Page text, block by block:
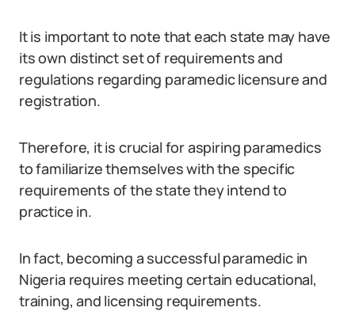
It is important to note that each state may have
its own distinct set of requirements and
regulations regarding paramedic licensure and
registration.
Therefore, it is crucial for aspiring paramedics
to familiarize themselves with the specific
requirements of the state they intend to
practice in.
In fact, becoming a successful paramedic in
Nigeria requires meeting certain educational,
training, and licensing requirements.